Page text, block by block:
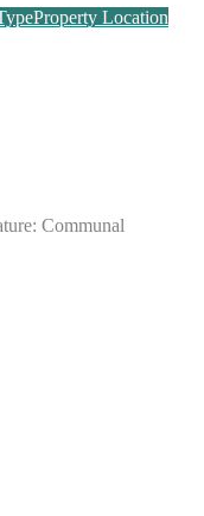
Property Location
Communal